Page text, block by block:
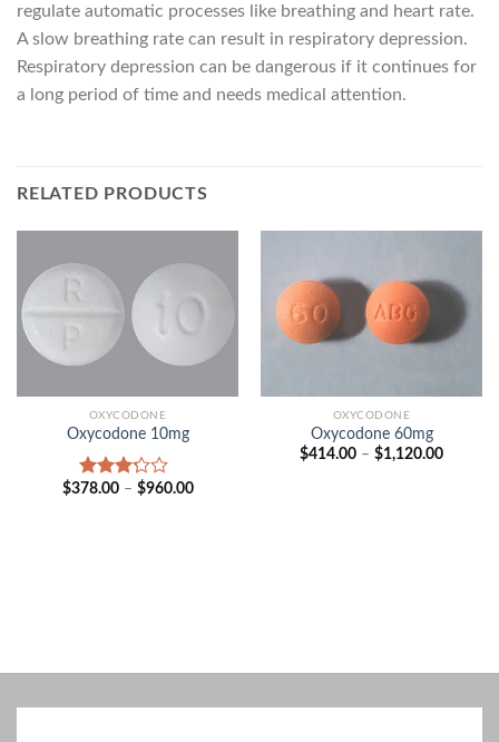
regulate automatic processes like breathing and heart rate.
A slow breathing rate can result in respiratory depression.
Respiratory depression can be dangerous if it continues for
a long period of time and needs medical attention.
RELATED PRODUCTS
OXYCODONE
Oxycodone 10mg
Rated
$378.00 – $960.00Price
OXYCODONE
Oxycodone 60mg
$414.00 – $1,120.00Price